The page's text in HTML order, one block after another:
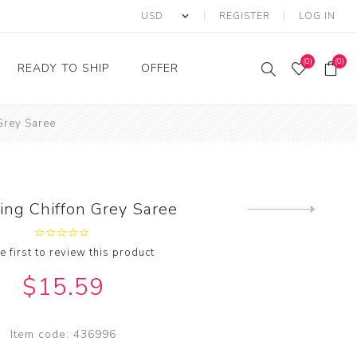
REGISTER LOG IN
READY TO SHIP
Ready to Ship Kurti
OFFER
Lehenga Choli Offer
(0) (0)
Saree
Chiffon Grey Saree
first to review this product
$15.59
Item code: 436996